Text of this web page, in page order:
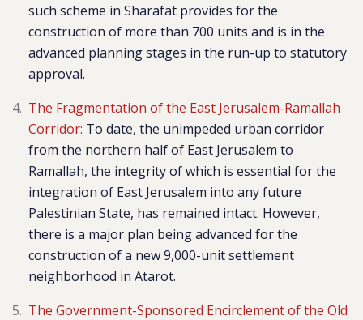
such scheme in Sharafat provides for the
construction of more than 700 units and is in the
advanced planning stages in the run-up to statutory
approval.
The Fragmentation of the East Jerusalem-Ramallah
Corridor: To date, the unimpeded urban corridor
from the northern half of East Jerusalem to
Ramallah, the integrity of which is essential for the
integration of East Jerusalem into any future
Palestinian State, has remained intact. However,
there is a major plan being advanced for the
construction of a new 9,000-unit settlement
neighborhood in Atarot.
The Government-Sponsored Encirclement of the Old